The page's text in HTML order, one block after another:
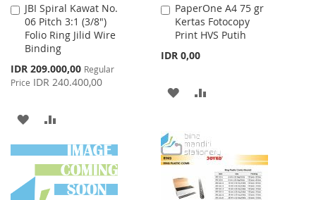
JBI Spiral Kawat No.
06 Pitch 3:1 (3/8")
Folio Ring Jilid Wire
Binding
Special
Price
IDR 209.000,00 Regular
Price IDR 240.400,00
Add
to
Cart
ADD
TO
WISH
LIST
TO
COMPARE
PaperOne A4 75 gr
Kertas Fotocopy
Print HVS Putih
IDR 0,00
Add
to
Cart
ADD
WISH
LIST
COMPARE